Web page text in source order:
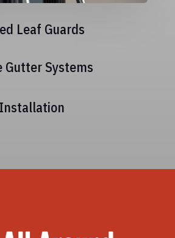
Leaf Guards
Gutter Systems